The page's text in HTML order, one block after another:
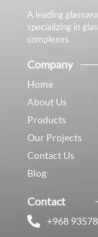
A leading
specializing in
complexes.
Company
Home
About Us
Products
Our Projects
Contact Us
Blog
Contact
+968